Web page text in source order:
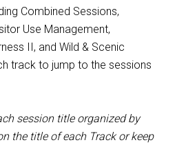
Combined Sessions,
Use Management,
II, and Wild & Scenic
track to jump to the sessions
session title organized by
the title of each Track or keep